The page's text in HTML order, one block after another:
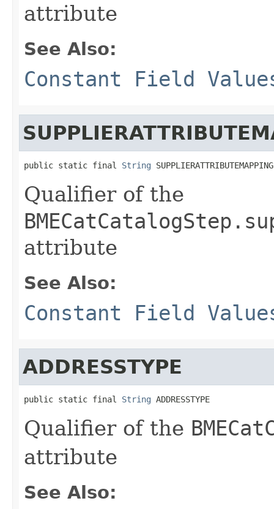
attribute
See Also:
Constant Field
public static final String SUPPLIERATTRIBUTEMAPPING
Qualifier of the
attribute
See Also:
Constant Field
ADDRESSTYPE
public static final String ADDRESSTYPE
Qualifier of the
attribute
See Also: